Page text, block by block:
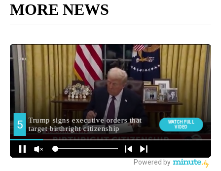
MORE NEWS